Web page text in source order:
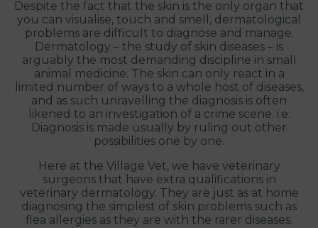
Despite the fact that the skin is the only organ that
you can visualise, touch and smell, dermatological
problems are difficult to diagnose and manage.
Dermatology – the study of skin diseases – is
arguably the most demanding discipline in small
animal medicine. The skin can only react in a
limited number of ways to a whole host of diseases,
and as such unravelling the diagnosis is often
likened to an investigation of a crime scene. i.e.
Diagnosis is made usually by ruling out other
possibilities one by one.
Here at the Village Vet, we have veterinary
surgeons that have extra qualifications in
veterinary dermatology. They are just as at home
diagnosing the simplest of skin problems such as
flea allergies as they are with the rarer diseases.